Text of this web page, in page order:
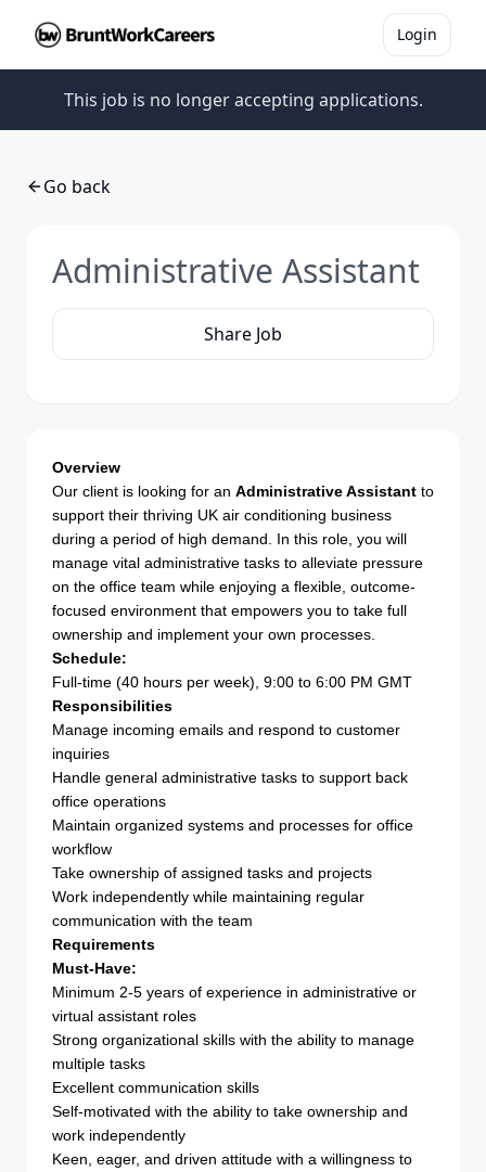
Login
This job is no longer accepting applications.
Go back
Administrative Assistant
Share Job
Overview
Our client is looking for an Administrative Assistant to
support their thriving UK air conditioning business
during a period of high demand. In this role, you will
manage vital administrative tasks to alleviate pressure
on the office team while enjoying a flexible, outcome-
focused environment that empowers you to take full
ownership and implement your own processes.
Schedule:
Full-time (40 hours per week), 9:00 to 6:00 PM GMT
Responsibilities
Manage incoming emails and respond to customer
inquiries
Handle general administrative tasks to support back
office operations
Maintain organized systems and processes for office
workflow
Take ownership of assigned tasks and projects
Work independently while maintaining regular
communication with the team
Requirements
Must-Have:
Minimum 2-5 years of experience in administrative or
virtual assistant roles
Strong organizational skills with the ability to manage
multiple tasks
Excellent communication skills
Self-motivated with the ability to take ownership and
work independently
Keen, eager, and driven attitude with a willingness to